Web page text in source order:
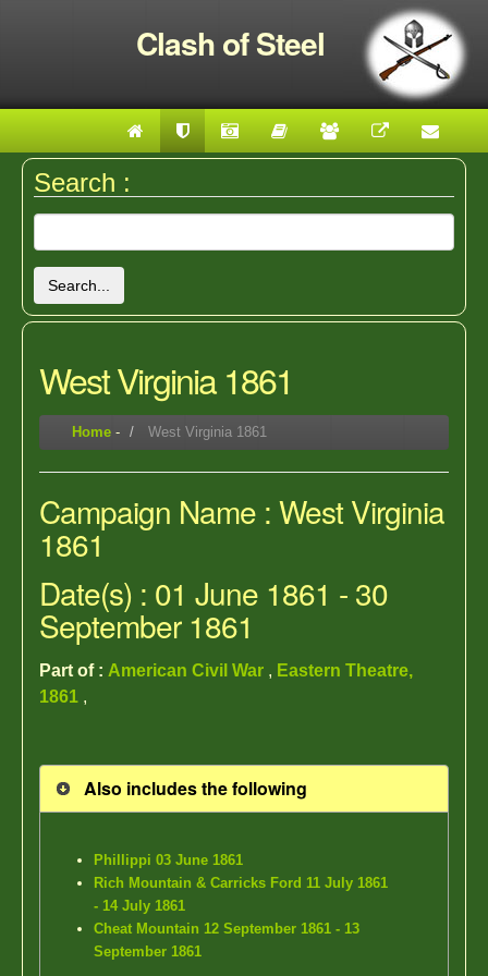
Clash of Steel
Search :
Search...
West Virginia 1861
Home - West Virginia 1861
Campaign Name : West Virginia
1861
Date(s) : 01 June 1861 - 30
September 1861
Part of : American Civil War , Eastern Theatre,
1861 ,
Also includes the following
Phillippi 03 June 1861
Rich Mountain & Carricks Ford 11 July 1861
- 14 July 1861
Cheat Mountain 12 September 1861 - 13
September 1861